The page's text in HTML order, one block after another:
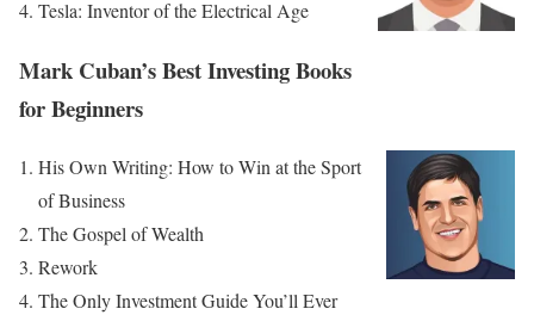
Tesla: Inventor of the Electrical Age
Mark Cuban’s Best Investing Books
for Beginners
His Own Writing: How to Win at the Sport
of Business
The Gospel of Wealth
Rework
The Only Investment Guide You’ll Ever